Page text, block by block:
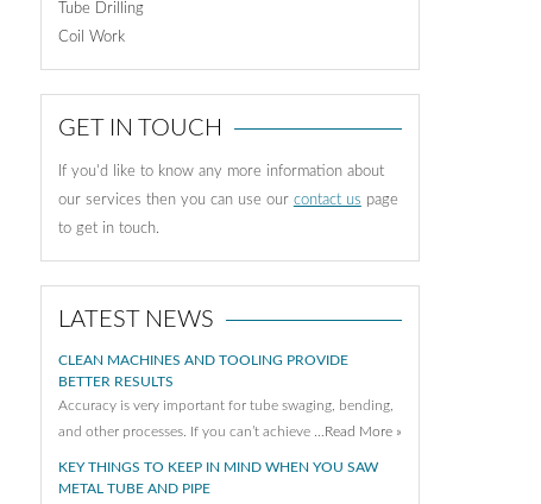
Tube Drilling
Coil Work
GET IN TOUCH
If you'd like to know any more information about
our services then you can use our contact us page
to get in touch.
LATEST NEWS
CLEAN MACHINES AND TOOLING PROVIDE
BETTER RESULTS
Accuracy is very important for tube swaging, bending,
and other processes. If you can’t achieve … Read More »
KEY THINGS TO KEEP IN MIND WHEN YOU SAW
METAL TUBE AND PIPE